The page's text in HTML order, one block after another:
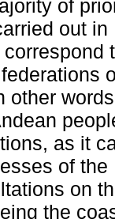
of
out
other
as it
of
on
the